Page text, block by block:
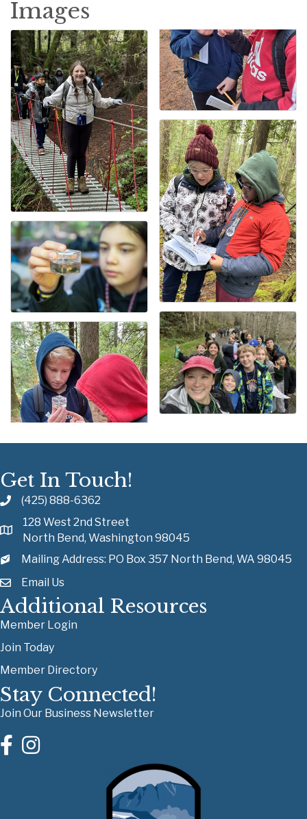
Images
Get In Touch!
(425) 888-6362
128 West 2nd Street
North Bend, Washington 98045
Mailing Address: PO Box 357 North Bend, WA 98045
Email Us
Additional Resources
Member Login
Join Today
Member Directory
Stay Connected!
Join Our Business Newsletter